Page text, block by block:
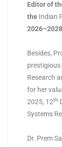
Editor of
the Indian
2026–2028
Besides,
prestigious
Research
for her
2025, 12th
Systems
Dr. Prem